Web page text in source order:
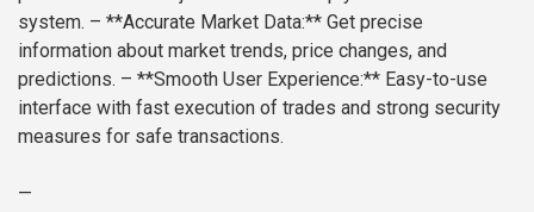
system. – **Accurate Market Data:** Get precise
information about market trends, price changes, and
predictions. – **Smooth User Experience:** Easy-to-use
interface with fast execution of trades and strong security
measures for safe transactions.
—